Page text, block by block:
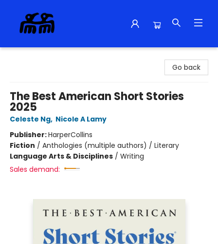
Go back
The Best American Short Stories
2025
Celeste Ng, Nicole A Lamy
Publisher:HarperCollins
Fiction / Anthologies (multiple authors) / Literary
Language Arts & Disciplines / Writing
Sales demand: